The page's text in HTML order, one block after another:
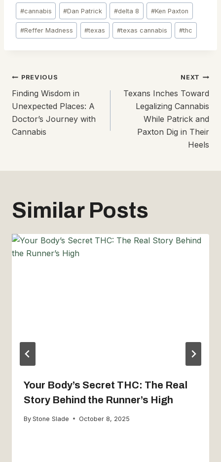
Post
Tags:
#cannabis #Dan Patrick #delta 8 #Ken Paxton
#Reffer Madness #texas #texas cannabis #thc
Post
navigation
PREVIOUS
Finding Wisdom in
Unexpected Places: A
Doctor’s Journey with
Cannabis
NEXT
Texans Inches Toward
Legalizing Cannabis
While Patrick and
Paxton Dig in Their
Heels
Similar Posts
Your Body’s Secret THC: The Real
Story Behind the Runner’s High
By Stone Slade October 8, 2025